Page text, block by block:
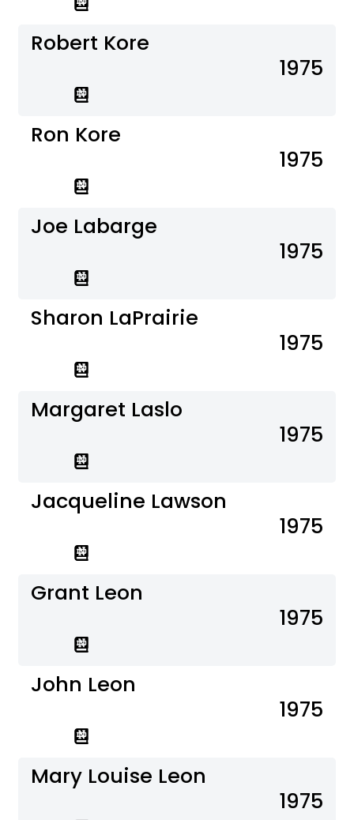
Robert Kore
1975
Ron Kore
1975
Joe Labarge
1975
Sharon LaPrairie
1975
Margaret Laslo
1975
Jacqueline Lawson
1975
Grant Leon
1975
John Leon
1975
Mary Louise Leon
1975